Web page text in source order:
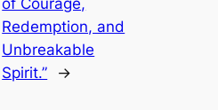
of Courage,
Redemption, and
Unbreakable
Spirit.”
→